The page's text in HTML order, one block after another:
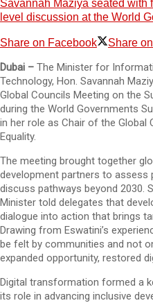
Savannah Maziya seated with
level discussion at the World
Share on Facebook Share
Dubai – The Minister for
Technology, Hon. Savannah
Global Councils Meeting on the
during the World Governments
in her role as Chair of the Global
Equality.
The meeting brought together
development partners to assess
discuss pathways beyond 2030.
Minister told delegates that
dialogue into action that brings
Drawing from Eswatini’s
be felt by communities and not
expanded opportunity, restored
Digital transformation formed a
its role in advancing inclusive